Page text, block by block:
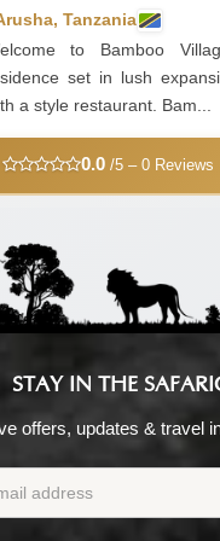
Tanzania
to Bamboo
set in lush
a style restaurant. Bam...
0.0/5 – 0 Reviews
STAY IN THE
offers, updates & travel